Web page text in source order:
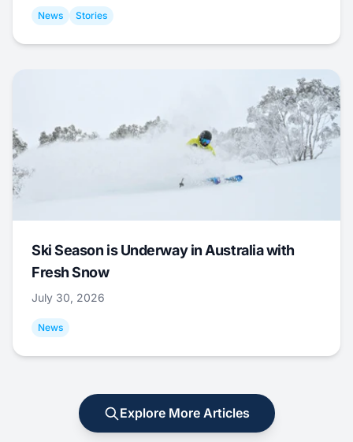
News Stories
Ski Season is Underway in Australia with
Fresh Snow
July 30, 2026
News
Explore More Articles